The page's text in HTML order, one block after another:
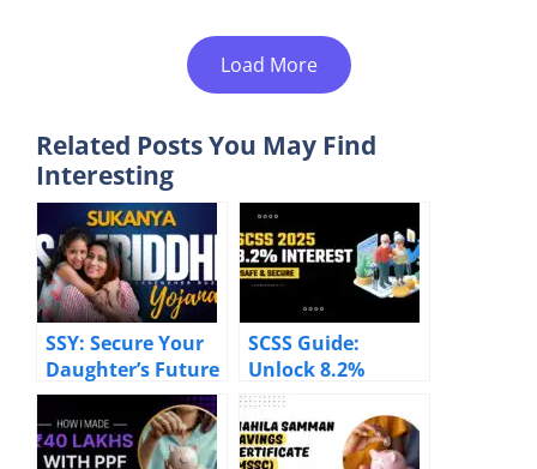
Load More
Related Posts You May Find
Interesting
SSY: Secure Your
Daughter’s Future
with 8.2% Returns
SCSS Guide:
Unlock 8.2%
Returns & Tax
Benefits for
Seniors